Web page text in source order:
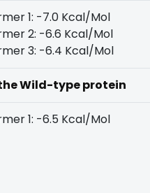
1: -7.0 Kcal/Mol
2: -6.6 Kcal/Mol
3: -6.4 Kcal/Mol
Wild-type protein
1: -6.5 Kcal/Mol